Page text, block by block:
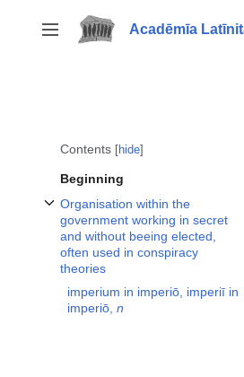
to
content
Toggle sidebar
Acadēmīa
Contents hide
Beginning
Organisation within the
government working in secret
and without beeing elected,
often used in conspiracy
theories
Toggle Organisation within the
imperium in imperiō, imperiī in
imperiō, n